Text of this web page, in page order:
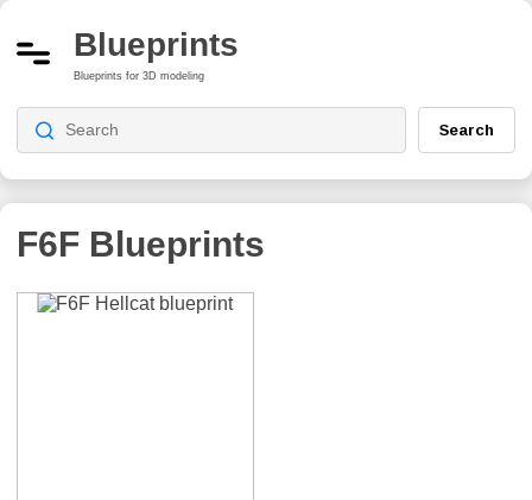
Blueprints
Blueprints for 3D modeling
Search
F6F Blueprints